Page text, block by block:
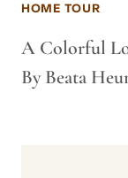
HOME TOUR
A Colorful
By Beata